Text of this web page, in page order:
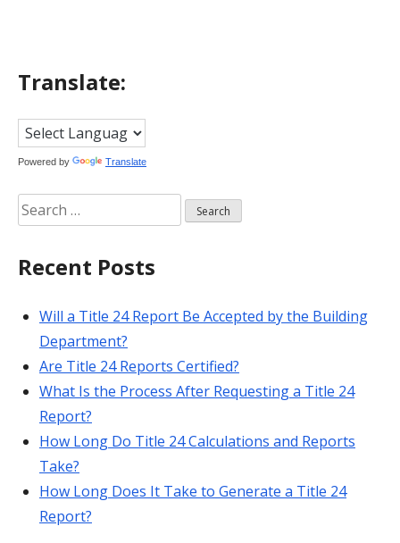
Translate:
Powered by Translate
Search
for:
Recent Posts
Will a Title 24 Report Be Accepted by the Building
Department?
Are Title 24 Reports Certified?
What Is the Process After Requesting a Title 24
Report?
How Long Do Title 24 Calculations and Reports
Take?
How Long Does It Take to Generate a Title 24
Report?